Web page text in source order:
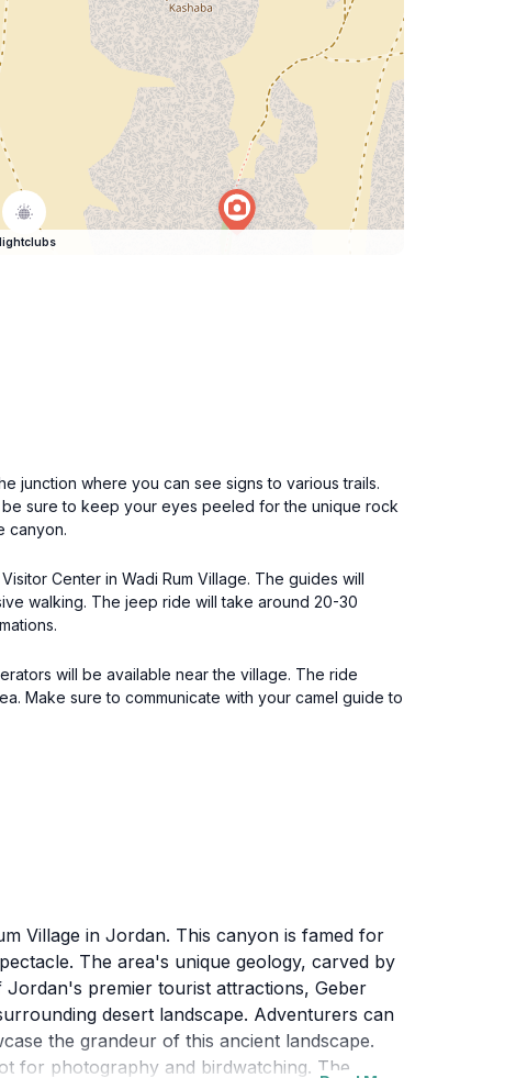
junction where you can see signs to various trails.
sure to keep your eyes peeled for the unique rock
canyon.
Center in Wadi Rum Village. The guides will
walking. The jeep ride will take around 20-30
will be available near the village. The ride
Make sure to communicate with your camel guide to
Village in Jordan. This canyon is famed for
The area's unique geology, carved by
premier tourist attractions, Geber
desert landscape. Adventurers can
the grandeur of this ancient landscape.
for photography and birdwatching. The